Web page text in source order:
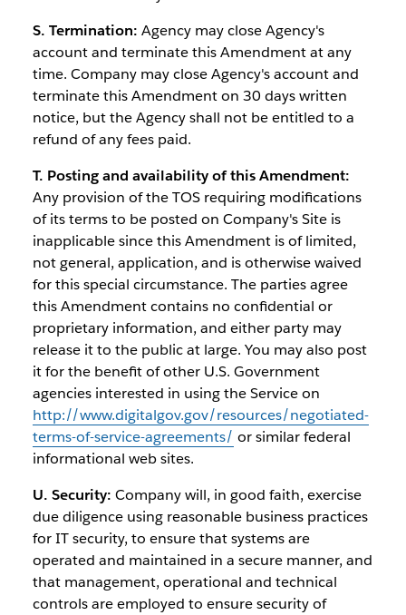
S. Termination: Agency may close Agency's
account and terminate this Amendment at any
time. Company may close Agency's account and
terminate this Amendment on 30 days written
notice, but the Agency shall not be entitled to a
refund of any fees paid.
T. Posting and availability of this Amendment:
Any provision of the TOS requiring modifications
of its terms to be posted on Company's Site is
inapplicable since this Amendment is of limited,
not general, application, and is otherwise waived
for this special circumstance. The parties agree
this Amendment contains no confidential or
proprietary information, and either party may
release it to the public at large. You may also post
it for the benefit of other U.S. Government
agencies interested in using the Service on
http://www.digitalgov.gov/resources/negotiated-
terms-of-service-agreements/ or similar federal
informational web sites.
U. Security: Company will, in good faith, exercise
due diligence using reasonable business practices
for IT security, to ensure that systems are
operated and maintained in a secure manner, and
that management, operational and technical
controls are employed to ensure security of